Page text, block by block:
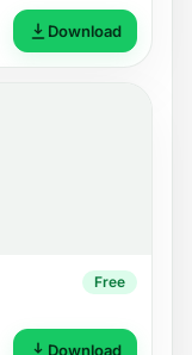
Download
Free
Download